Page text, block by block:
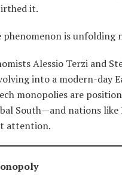
it.
is
Alessio Terzi and
into a modern-
monopolies are
South—and nations
attention.